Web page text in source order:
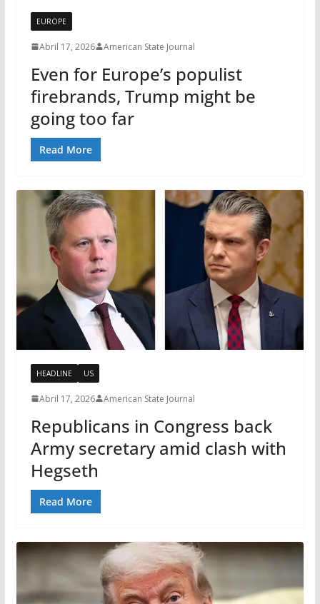
EUROPE
Abril 17, 2026 American State Journal
Even for Europe’s populist
firebrands, Trump might be
going too far
Read More
HEADLINE US
Abril 17, 2026 American State Journal
Republicans in Congress back
Army secretary amid clash with
Hegseth
Read More